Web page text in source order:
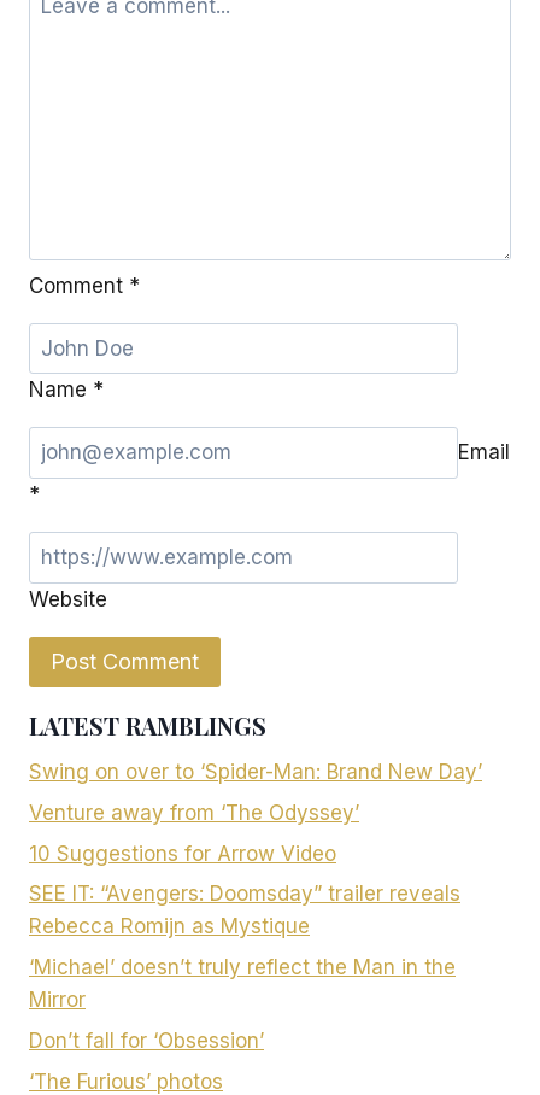
Comment *
Name *
Email
*
Website
LATEST RAMBLINGS
Swing on over to ‘Spider-Man: Brand New Day’
Venture away from ‘The Odyssey’
10 Suggestions for Arrow Video
SEE IT: “Avengers: Doomsday” trailer reveals
Rebecca Romijn as Mystique
‘Michael’ doesn’t truly reflect the Man in the
Mirror
Don’t fall for ‘Obsession’
‘The Furious’ photos